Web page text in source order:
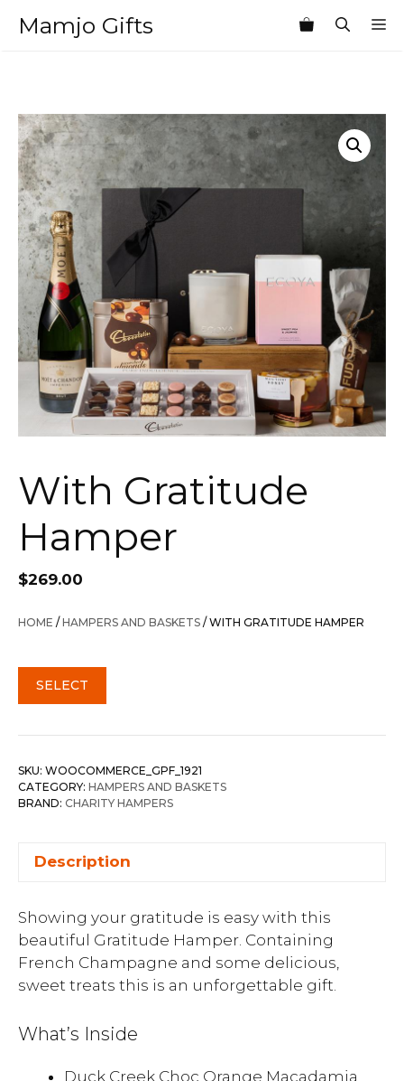
Mamjo Gifts
With Gratitude
Hamper
$269.00
HOME / HAMPERS AND BASKETS / WITH GRATITUDE HAMPER
SELECT
SKU: WOOCOMMERCE_GPF_1921
CATEGORY: HAMPERS AND BASKETS
BRAND: CHARITY HAMPERS
Description
Showing your gratitude is easy with this
beautiful Gratitude Hamper. Containing
French Champagne and some delicious,
sweet treats this is an unforgettable gift.
What’s Inside
Duck Creek Choc Orange Macadamia